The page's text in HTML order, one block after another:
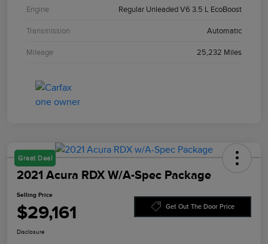
Engine Regular Unleaded V6 3.5 L EcoBoost
Transmission Automatic
Mileage 25,232 Miles
Great Deal
2021 Acura RDX W/A-Spec Package
Selling Price
$29,161 Get Out The Door Price
Disclosure